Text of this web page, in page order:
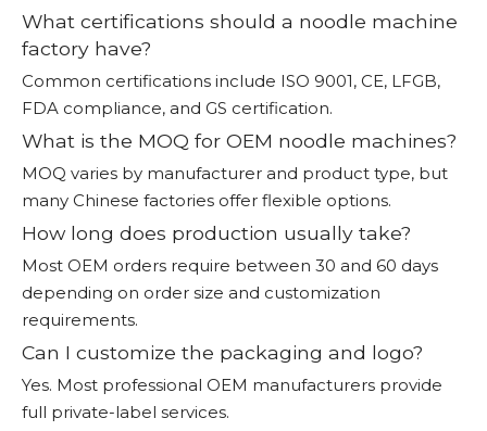
What certifications should a noodle machine
factory have?
Common certifications include ISO 9001, CE, LFGB,
FDA compliance, and GS certification.
What is the MOQ for OEM noodle machines?
MOQ varies by manufacturer and product type, but
many Chinese factories offer flexible options.
How long does production usually take?
Most OEM orders require between 30 and 60 days
depending on order size and customization
requirements.
Can I customize the packaging and logo?
Yes. Most professional OEM manufacturers provide
full private-label services.